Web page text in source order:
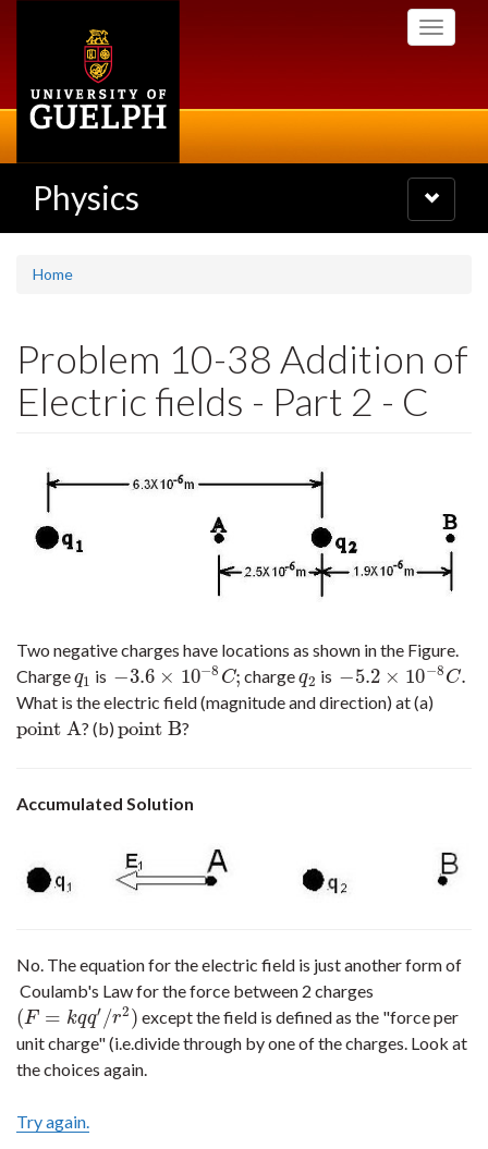
Toggle
Physics
Toggle
navigation
Home
Problem 10-38 Addition of
Electric fields - Part 2 - C
Two negative charges have locations as shown in the Figure.
Chargeq1
q1 is −3.6 × 10−8 C;
−3.6× 10 −8C; chargeq2
q2 is −5.2 × 10−8C.
−5.2× 10 −8C.
What is the electric field (magnitude and direction) at (a)
point A
point A ? (b) point B
point B ?
Accumulated Solution
No. The equation for the electric field is just another form of
Coulamb's Law for the force between 2 charges
(F = kqq′/r2)
(F= kq q′/r2)
except the field is defined as the "force per
unit charge" (i.e.divide through by one of the charges. Look at
the choices again.
Try again.